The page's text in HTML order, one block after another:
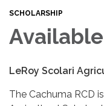
SCHOLARSHIP
LeRoy Scolari
The Cachuma RCD